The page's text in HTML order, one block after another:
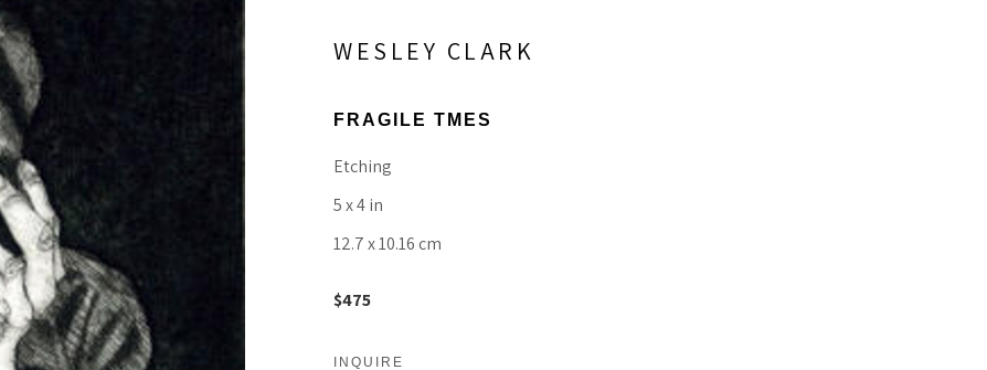
WESLEY CLARK
FRAGILE TMES
Etching
5 x 4 in
12.7 x 10.16 cm
$475
INQUIRE